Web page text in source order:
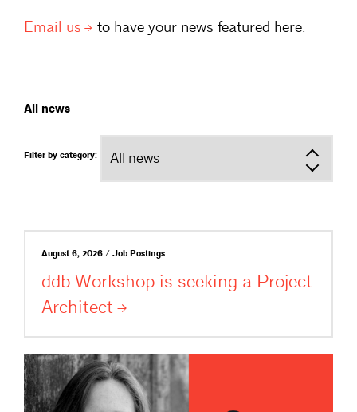
Email us to have your news featured here.
All news
Filter by category:
August 6, 2026 / Job Postings
ddb Workshop is seeking a Project
Architect